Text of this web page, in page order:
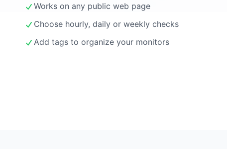
Works on any public web page
Choose hourly, daily or weekly checks
Add tags to organize your monitors